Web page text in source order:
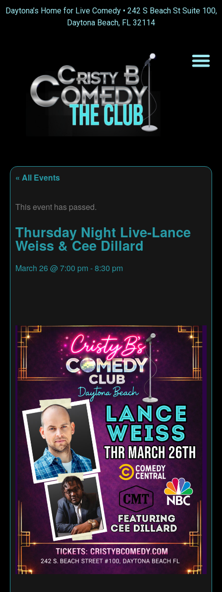
Daytona’s Home for Live Comedy • 242 S Beach St Suite 100,
Daytona Beach, FL 32114
« All Events
This event has passed.
Thursday Night Live-Lance
Weiss & Cee Dillard
March 26 @ 7:00 pm -8:30 pm